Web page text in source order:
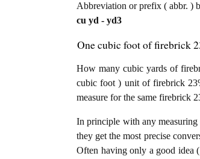
Abbreviation or prefix ( abbr. )
cu yd - yd3
One cubic foot of firebrick
How many cubic yards of
cubic foot ) unit of firebrick
measure for the same firebrick
In principle with any measuring
they get the most precise
Often having only a good idea